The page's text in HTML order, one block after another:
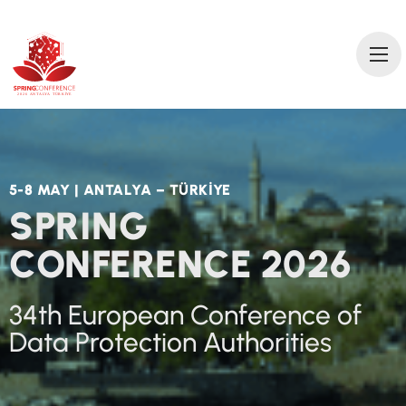
2 0 2 6 AN TA LYA TÜRKİYE
5-8 MAY | ANTALYA – TÜRKİYE
SPRING
CONFERENCE 2026
34th European Conference of
Data Protection Authorities